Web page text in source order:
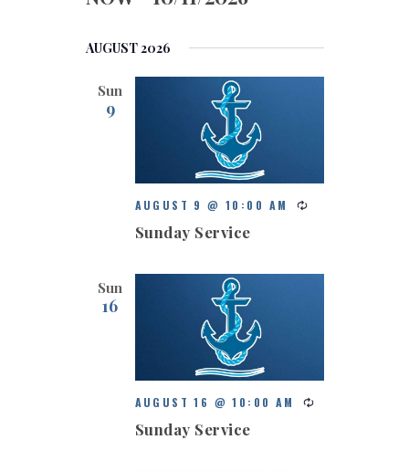
AUGUST 2026
Sun
9
AUGUST 9 @ 10:00 AM
Sunday Service
Sun
16
AUGUST 16 @ 10:00 AM
Sunday Service